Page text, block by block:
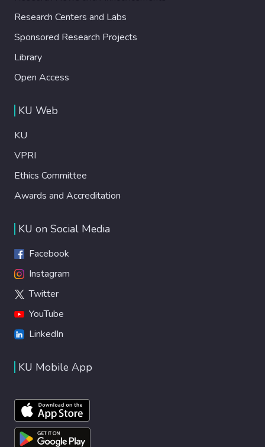
Research Centers and Labs
Sponsored Research Projects
Library
Open Access
KU Web
KU
VPRI
Ethics Committee
Awards and Accreditation
KU on Social Media
Facebook
Instagram
Twitter
YouTube
LinkedIn
KU Mobile App